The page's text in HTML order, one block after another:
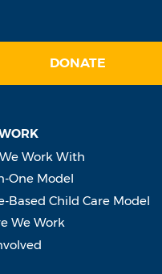
DONATE
Work With
One Model
Based Child Care Model
We Work